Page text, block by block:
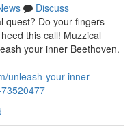
Discuss
quest? Do your fingers
this call! Muzzical
your inner Beethoven.
unleash-your-inner-